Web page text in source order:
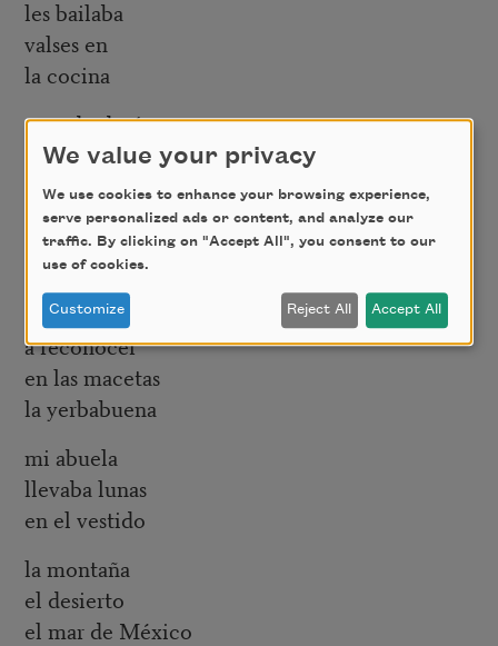
les bailaba
valses en
la cocina
cuando decía
niño barrigón
se reía
con mi abuela
aprendí
a contar nubes
a reconocer
en las macetas
la yerbabuena
mi abuela
llevaba lunas
en el vestido
la montaña
el desierto
el mar de México
We value your privacy
We use cookies to enhance your browsing experience,
serve personalized ads or content, and analyze our
traffic. By clicking on "Accept All", you consent to our
use of cookies.
Customize Reject All Accept All